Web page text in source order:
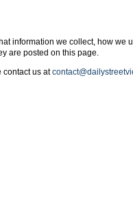
information we collect, how we
are posted on this page.
contact us at